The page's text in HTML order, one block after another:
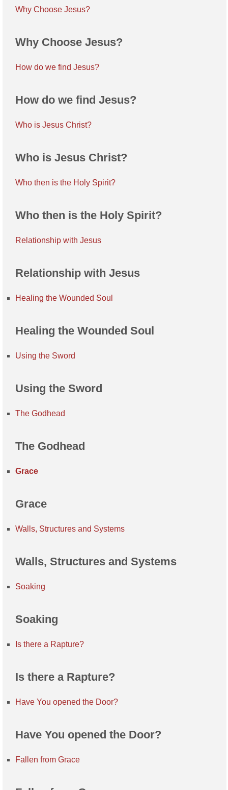
Why Choose Jesus?
Why Choose Jesus?
How do we find Jesus?
How do we find Jesus?
Who is Jesus Christ?
Who is Jesus Christ?
Who then is the Holy Spirit?
Who then is the Holy Spirit?
Relationship with Jesus
Relationship with Jesus
Healing the Wounded Soul
Healing the Wounded Soul
Using the Sword
Using the Sword
The Godhead
The Godhead
Grace
Grace
Walls, Structures and Systems
Walls, Structures and Systems
Soaking
Soaking
Is there a Rapture?
Is there a Rapture?
Have You opened the Door?
Have You opened the Door?
Fallen from Grace